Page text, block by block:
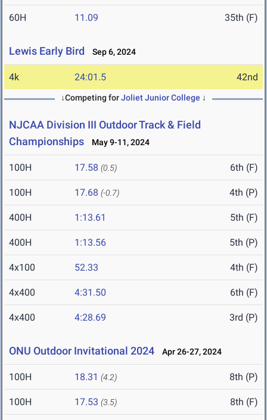
60H 11.09 35th (F)
Lewis Early Bird Sep 6, 2024
4k 24:01.5 42nd
↓Competing forJoliet Junior College ↓
NJCAA Division III Outdoor Track & Field
Championships
May 9-11, 2024
100H 17.58 (0.5) 6th (F)
100H 17.68 (-0.7) 4th (P)
400H 1:13.61 5th (F)
400H 1:13.56 5th (P)
4x100 52.33 4th (F)
4x400 4:31.50 6th (F)
4x400 4:28.69 3rd (P)
ONU Outdoor Invitational 2024 Apr 26-27, 2024
100H 18.31 (4.2) 8th (P)
100H 17.53 (3.5) 8th (F)